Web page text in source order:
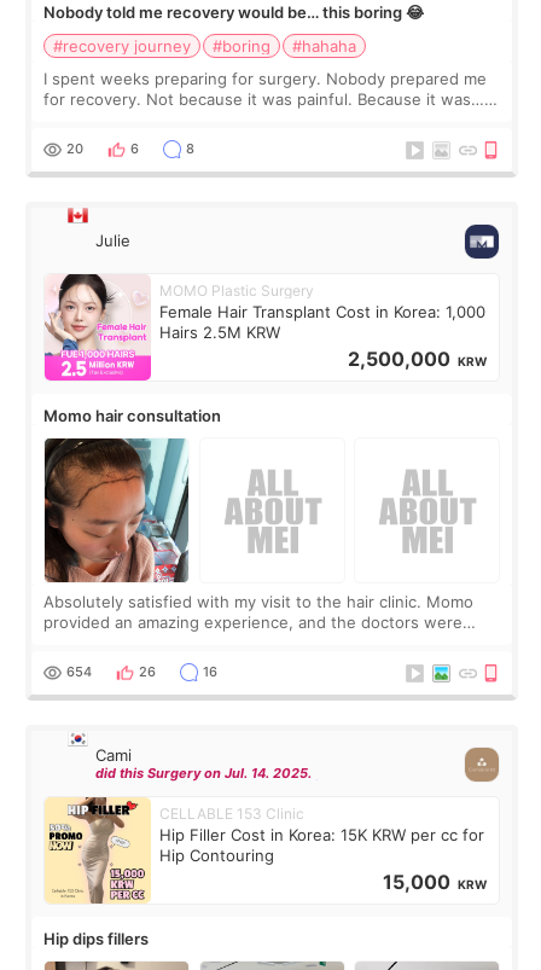
Nobody told me recovery would be… this boring 😂
#recovery journey
#boring
#hahaha
I spent weeks preparing for surgery. Nobody prepared me
for recovery. Not because it was painful. Because it was…
putting off. Watch all the s
20 6 8
Julie
MOMO Plastic Surgery
Female Hair Transplant Cost in Korea: 1,000
Hairs 2.5M KRW
2,500,000 KRW
Momo hair consultation
Absolutely satisfied with my visit to the hair clinic. Momo
provided an amazing experience, and the doctors were
top it off, they generously
654 26 16
Cami
did this Surgery on Jul. 14. 2025.
CELLABLE 153 Clinic
Hip Filler Cost in Korea: 15K KRW per cc for
Hip Contouring
15,000 KRW
Hip dips fillers